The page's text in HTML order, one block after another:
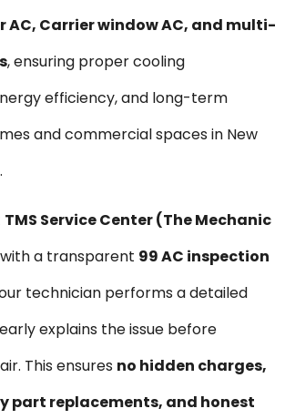
AC, Carrier window AC, and multi-
, ensuring proper cooling
efficiency, and long-term
and commercial spaces in New
TMS Service Center (The Mechanic
a transparent ₹99 AC inspection
technician performs a detailed
explains the issue before
This ensures no hidden charges,
part replacements, and honest